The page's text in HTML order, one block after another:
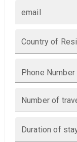
email
Country of
Phone Number
Number of
Duration of